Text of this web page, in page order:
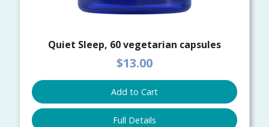
Quiet Sleep, 60 vegetarian capsules
$13.00
Add to Cart
Full Details